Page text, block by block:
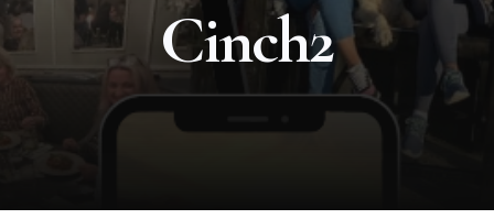
Cinch2